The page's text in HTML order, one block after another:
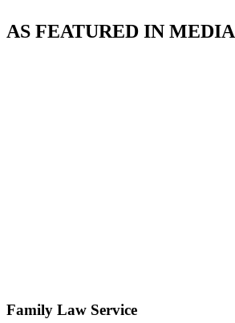
AS FEATURED IN MEDIA
Family Law Service